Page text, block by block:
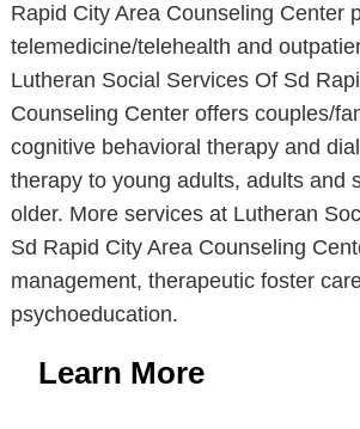
Rapid City Area Counseling Center
telemedicine/telehealth and
Lutheran Social Services Of Sd
Counseling Center offers couples/
cognitive behavioral therapy and
therapy to young adults, adults and
older. More services at Lutheran
Sd Rapid City Area Counseling
management, therapeutic foster
psychoeducation.
Learn More